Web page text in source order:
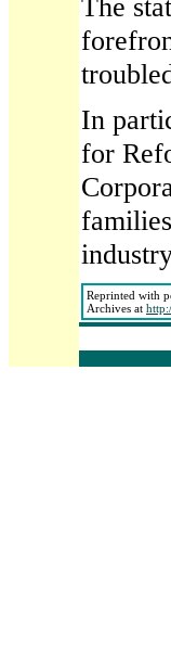
The
In
for
Reprinted with
Archives at